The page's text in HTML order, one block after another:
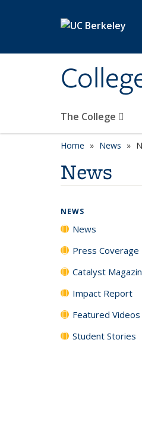
The College
Home News
News
NEWS
News
Press Coverage
Catalyst
Impact Report
Featured Videos
Student Stories